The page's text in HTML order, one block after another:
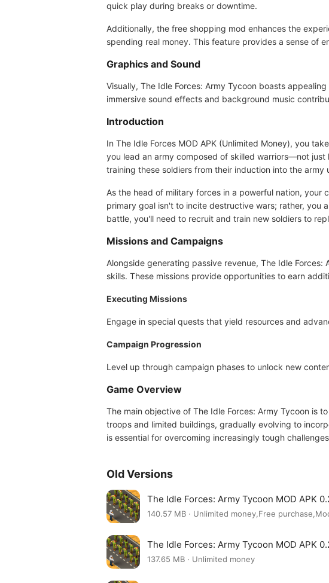
quick play during breaks or downtime.
Additionally, the free shopping mod enhances the
spending real money. This feature provides a sense of
Graphics and Sound
Visually, The Idle Forces: Army Tycoon boasts
immersive sound effects and background music
Introduction
In The Idle Forces MOD APK (Unlimited Money), you
you lead an army composed of skilled warriors—not
training these soldiers from their induction into the
As the head of military forces in a powerful nation,
primary goal isn't to incite destructive wars; rather, you
battle, you'll need to recruit and train new soldiers to
Missions and Campaigns
Alongside generating passive revenue, The Idle
skills. These missions provide opportunities to earn
Executing Missions
Engage in special quests that yield resources and
Campaign Progression
Level up through campaign phases to unlock new
Game Overview
The main objective of The Idle Forces: Army Tycoon is
troops and limited buildings, gradually evolving to
is essential for overcoming increasingly tough
Old Versions
The Idle Forces: Army Tycoon MOD APK
140.57 MB · Unlimited money,Free
The Idle Forces: Army Tycoon MOD APK
137.65 MB · Unlimited money